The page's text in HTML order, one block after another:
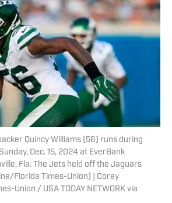
Quincy Williams (56) runs during
Dec. 15, 2024 at EverBank
Fla. The Jets held off the Jaguars
Florida Times-Union] | Corey
Union / USA TODAY NETWORK via